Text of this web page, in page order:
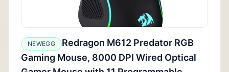
NEWEGG
Redragon M612 Predator RGB
Gaming Mouse, 8000 DPI Wired Optical